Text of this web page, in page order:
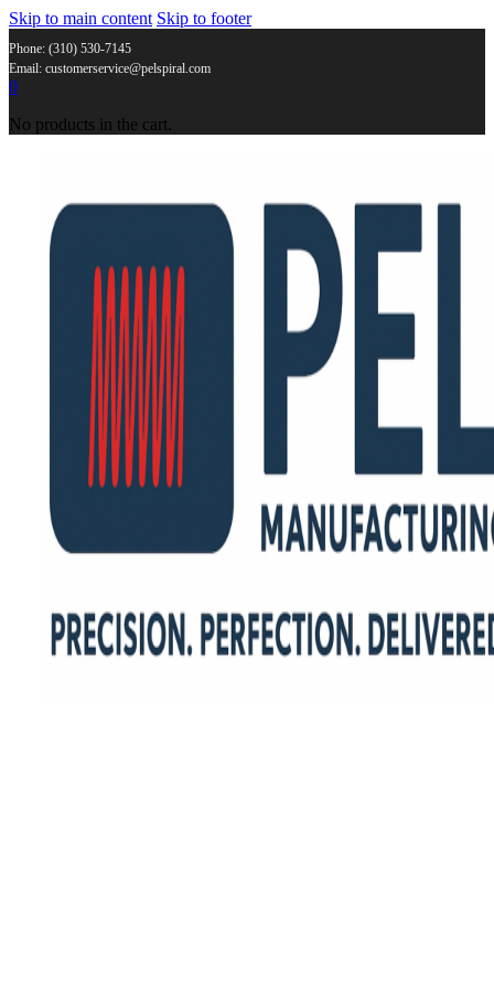
Skip to main content Skip to footer
Phone: (310) 530-7145
Email: customerservice@pelspiral.com
0
No products in the cart.